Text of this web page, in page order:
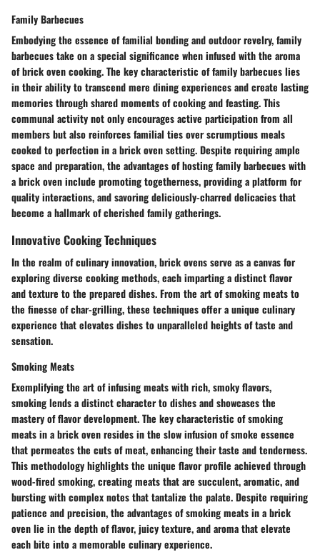
Family Barbecues
Embodying the essence of familial bonding and outdoor revelry, family
barbecues take on a special significance when infused with the aroma
of brick oven cooking. The key characteristic of family barbecues lies
in their ability to transcend mere dining experiences and create lasting
memories through shared moments of cooking and feasting. This
communal activity not only encourages active participation from all
members but also reinforces familial ties over scrumptious meals
cooked to perfection in a brick oven setting. Despite requiring ample
space and preparation, the advantages of hosting family barbecues with
a brick oven include promoting togetherness, providing a platform for
quality interactions, and savoring deliciously-charred delicacies that
become a hallmark of cherished family gatherings.
Innovative Cooking Techniques
In the realm of culinary innovation, brick ovens serve as a canvas for
exploring diverse cooking methods, each imparting a distinct flavor
and texture to the prepared dishes. From the art of smoking meats to
the finesse of char-grilling, these techniques offer a unique culinary
experience that elevates dishes to unparalleled heights of taste and
sensation.
Smoking Meats
Exemplifying the art of infusing meats with rich, smoky flavors,
smoking lends a distinct character to dishes and showcases the
mastery of flavor development. The key characteristic of smoking
meats in a brick oven resides in the slow infusion of smoke essence
that permeates the cuts of meat, enhancing their taste and tenderness.
This methodology highlights the unique flavor profile achieved through
wood-fired smoking, creating meats that are succulent, aromatic, and
bursting with complex notes that tantalize the palate. Despite requiring
patience and precision, the advantages of smoking meats in a brick
oven lie in the depth of flavor, juicy texture, and aroma that elevate
each bite into a memorable culinary experience.